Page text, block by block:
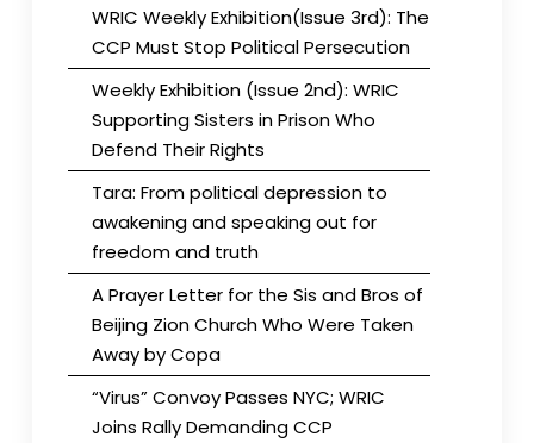
WRIC Weekly Exhibition(Issue 3rd): The
CCP Must Stop Political Persecution
Weekly Exhibition (Issue 2nd): WRIC
Supporting Sisters in Prison Who
Defend Their Rights
Tara: From political depression to
awakening and speaking out for
freedom and truth
A Prayer Letter for the Sis and Bros of
Beijing Zion Church Who Were Taken
Away by Copa
“Virus” Convoy Passes NYC; WRIC
Joins Rally Demanding CCP